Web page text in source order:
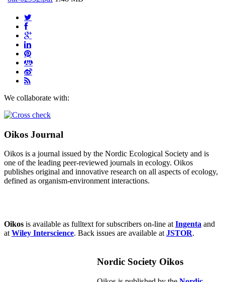
We collaborate with:
Oikos Journal
Oikos is a journal issued by the Nordic Ecological Society and is
one of the leading peer-reviewed journals in ecology. Oikos
publishes original and innovative research on all aspects of ecology,
defined as organism-environment interactions.
Oikos is available as fulltext for subscribers on-line at Ingenta and
at Wiley Interscience. Back issues are available at JSTOR.
Nordic Society Oikos